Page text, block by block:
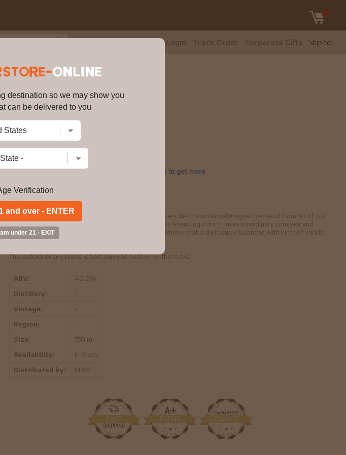
Ship to:
Crown Royal XO 750 MLbv726
$141.99 price per bottle
Add to Cart
This is no ordinary reserve quality whisky.
Crafted by the Crown Royal Master Blender, XO furthers the Crown Royal® signature blend from 50 of our
finest whiskies, and then finishes them in cognac casks. Resulting in both an extraordinary complex and
smooth expression, Crown Royal® XO is an elegant whisky that is deliciously balanced with hints of vanilla,
spice and rich dry fruit.
This extraordinary blend is best enjoyed neat or on the rocks.
ABV:
40.0%
Distillery:
-
Vintage:
-
Region:
-
Size:
750 ml
Availability:
In Stock
Distributed by:
BHW
destination so we may show you
can be delivered to you
Verification